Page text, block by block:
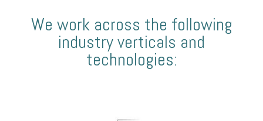
We work across the following
industry verticals and
technologies: